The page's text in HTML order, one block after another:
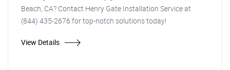
Beach, CA? Contact Henry Gate Installation Service at
(844) 435-2676 for top-notch solutions today!
View Details